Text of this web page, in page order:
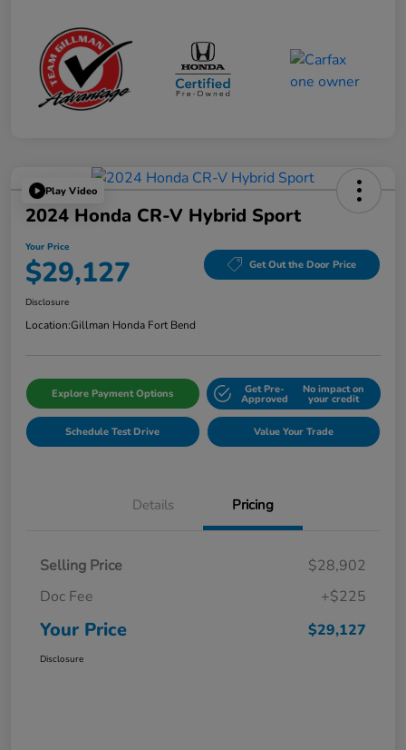
Play Video
2024 Honda CR-V Hybrid Sport
Your Price
$29,127 Get Out the Door Price
Disclosure
Location:Gillman Honda Fort Bend
Explore Payment Options Get Pre-
Approved
No impact on
your credit
Schedule Test Drive Value Your Trade
Details Pricing
Selling Price
$28,902
Doc Fee
+$225
Your Price $29,127
Disclosure